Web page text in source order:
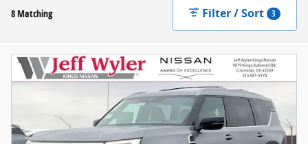
8 Matching Filter / Sort 3